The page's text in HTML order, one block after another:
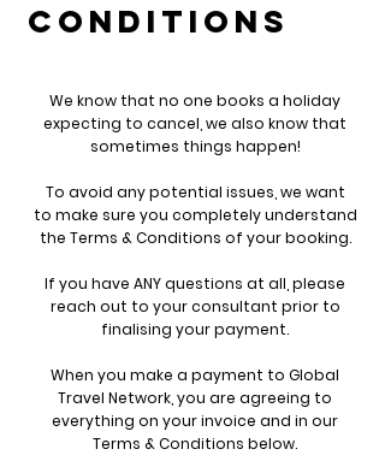
CONDITIONS
We know that no one books a holiday
expecting to cancel, we also know that
sometimes things happen!
To avoid any potential issues, we want
to make sure you completely understand
the Terms & Conditions of your booking.
If you have ANY questions at all, please
reach out to your consultant prior to
finalising your payment.
When you make a payment to Global
Travel Network, you are agreeing to
everything on your invoice and in our
Terms & Conditions below.